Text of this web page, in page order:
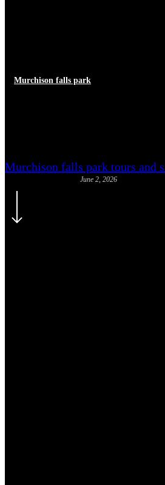
Murchison falls park
Murchison falls park tours and
June 2, 2026